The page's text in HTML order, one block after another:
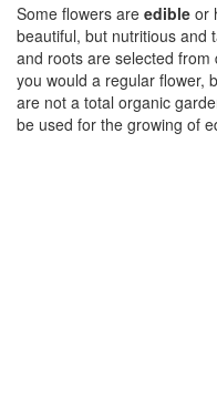
Some flowers are edible or
beautiful, but nutritious and
and roots are selected
you would a regular flower,
are not a total organic
be used for the growing of